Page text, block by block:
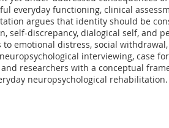
everyday functioning, clinical
argues that identity should be
discrepancy, dialogical self, and
emotional distress, social
interviewing, case
researchers with a conceptual
neuropsychological rehabilitation.